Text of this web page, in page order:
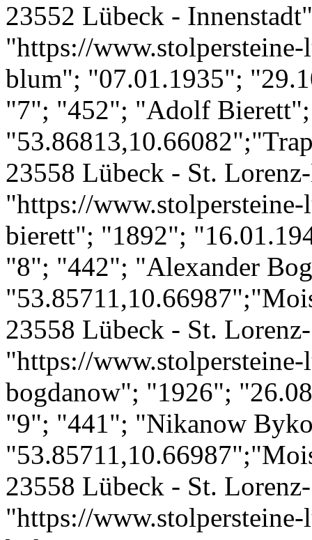
23552 Lübeck -
"https://
blum"; "07.01.1935";
"7"; "452"; "Adolf Bierett";
23558 Lübeck - St.
"https://
bierett"; "1892";
"8"; "442"; "Alexander
23558 Lübeck - St.
"https://
bogdanow"; "1926";
"9"; "441"; "Nikanow
23558 Lübeck - St.
"https://